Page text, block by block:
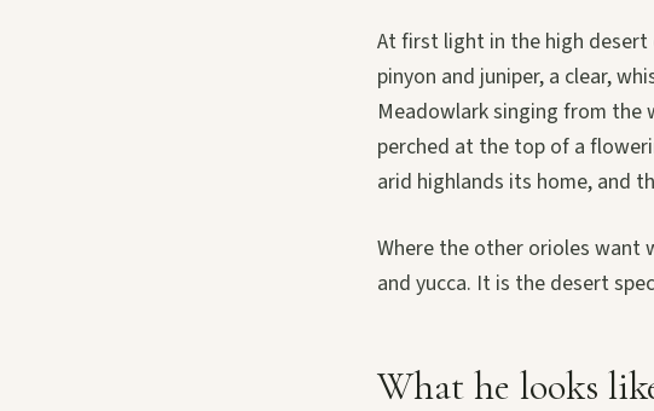
At first light in the high desert
pinyon and juniper, a clear,
Meadowlark singing from the
perched at the top of a
arid highlands its home, and
Where the other orioles want
and yucca. It is the desert
What he looks